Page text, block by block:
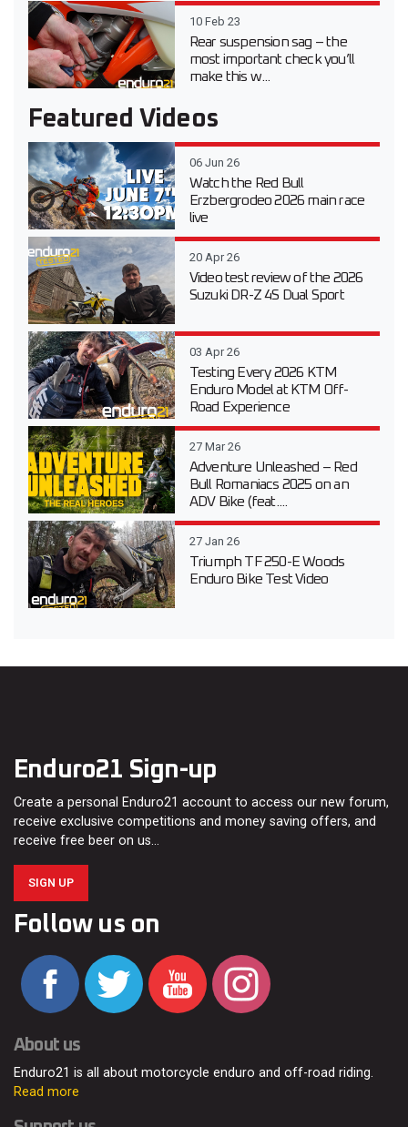
10 Feb 23
Rear suspension sag – the
most important check you’ll
make this w...
Featured Videos
06 Jun 26
Watch the Red Bull
Erzbergrodeo 2026 main race
live
20 Apr 26
Video test review of the 2026
Suzuki DR-Z 4S Dual Sport
03 Apr 26
Testing Every 2026 KTM
Enduro Model at KTM Off-
Road Experience
27 Mar 26
Adventure Unleashed – Red
Bull Romaniacs 2025 on an
ADV Bike (feat....
27 Jan 26
Triumph TF 250-E Woods
Enduro Bike Test Video
Enduro21 Sign-up
Create a personal Enduro21 account to access our new forum,
receive exclusive competitions and money saving offers, and
receive free beer on us…
SIGN UP
Follow us on
About us
Enduro21 is all about motorcycle enduro and off-road riding.
Read more